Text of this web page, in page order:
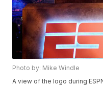
Photo by: Mike Windle
A view of the logo during